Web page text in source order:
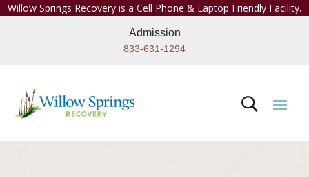
Willow Springs Recovery is a Cell Phone & Laptop Friendly Facility.
Admission
833-631-1294